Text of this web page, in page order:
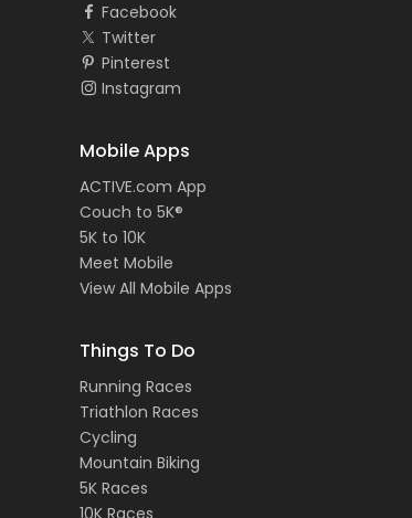
Facebook
Twitter
Pinterest
Instagram
Mobile Apps
ACTIVE.com App
Couch to 5K®
5K to 10K
Meet Mobile
View All Mobile Apps
Things To Do
Running Races
Triathlon Races
Cycling
Mountain Biking
5K Races